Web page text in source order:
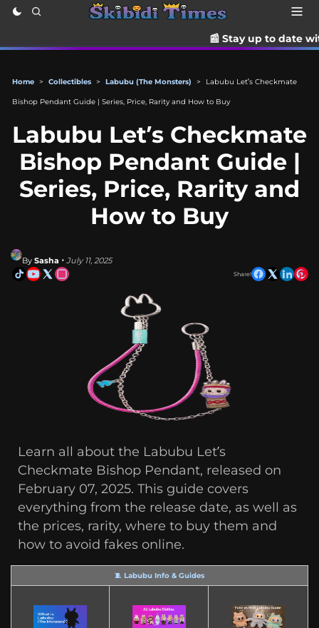
📰 Stay up to date with the latest
Home > Collectibles > Labubu (The Monsters) > Labubu Let’s Checkmate
Bishop Pendant Guide | Series, Price, Rarity and How to Buy
Labubu Let’s Checkmate
Bishop Pendant Guide |
Series, Price, Rarity and
How to Buy
By Sasha • July 11, 2025
Share!
Learn all about the Labubu Let’s
Checkmate Bishop Pendant, released on
February 07, 2025. This guide covers
everything from the release date, as well as
the prices, rarity, where to buy them and
how to avoid fakes online.
🧵 Labubu Info & Guides